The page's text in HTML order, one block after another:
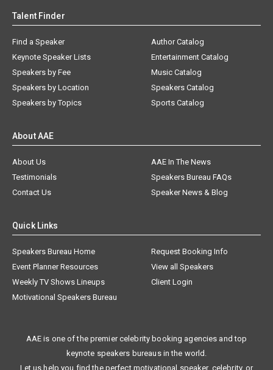
Talent Finder
Find a Speaker
Keynote Speaker Lists
Speakers by Fee
Speakers by Location
Speakers by Topics
Author Catalog
Entertainment Catalog
Music Catalog
Speakers Catalog
Sports Catalog
About AAE
About Us
AAE In The News
Testimonials
Speakers Bureau FAQs
Contact Us
Speaker News & Blog
Quick Links
Speakers Bureau Home
Request Booking Info
Event Planner Resources
View all Speakers
Weekly TV Shows Lineups
Client Login
Motivational Speakers Bureau
AAE is one of the premier celebrity booking agencies and top
keynote speakers bureaus in the world.
Let us help you find the perfect motivational speaker, celebrity, or